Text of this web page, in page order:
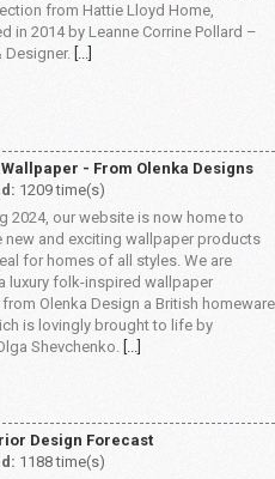
from Hattie Lloyd Home,
in 2014 by Leanne Corrine Pollard –
Designer. [...]
- From Olenka Designs
1209 time(s)
2024, our website is now home to
new and exciting wallpaper products
for homes of all styles. We are
luxury folk-inspired wallpaper
Olenka Design a British homeware
is lovingly brought to life by
Shevchenko. [...]
Design Forecast
1188 time(s)